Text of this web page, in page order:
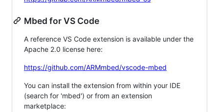
Mbed for VS Code
A reference VS Code extension is available under the
Apache 2.0 license here:
https://github.com/ARMmbed/vscode-mbed
You can install the extension from within your IDE
(search for 'mbed') or from an extension
marketplace: